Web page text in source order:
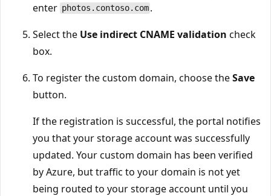
enter photos.contoso.com .
Select the Use indirect CNAME validation check
box.
To register the custom domain, choose theSave
button.
If the registration is successful, the portal notifies
you that your storage account was successfully
updated. Your custom domain has been verified
by Azure, but traffic to your domain is not yet
being routed to your storage account until you